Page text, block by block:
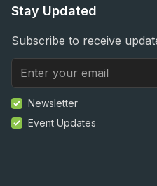
Stay Updated
Subscribe to receive
Newsletter
Event Updates